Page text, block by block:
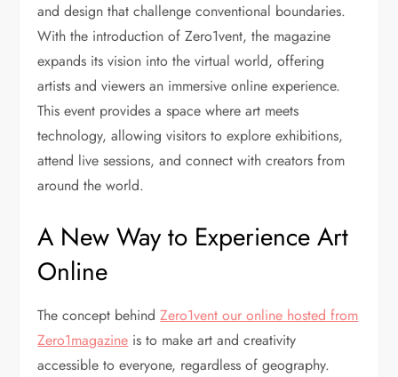
and design that challenge conventional boundaries.
With the introduction of Zero1vent, the magazine
expands its vision into the virtual world, offering
artists and viewers an immersive online experience.
This event provides a space where art meets
technology, allowing visitors to explore exhibitions,
attend live sessions, and connect with creators from
around the world.
A New Way to Experience Art
Online
The concept behindZero1vent our online hosted from
Zero1magazine is to make art and creativity
accessible to everyone, regardless of geography.